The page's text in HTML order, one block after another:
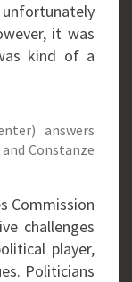
it was
kind of a
answers
Constanze
Commission
challenges
player,
Politicians